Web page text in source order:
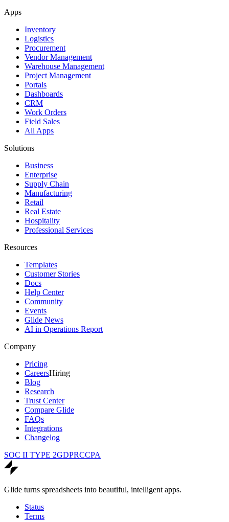
Apps
Inventory
Logistics
Procurement
Vendor Management
Warehouse Management
Project Management
Portals
Dashboards
CRM
Work Orders
Field Sales
All Apps
Solutions
Business
Enterprise
Supply Chain
Manufacturing
Retail
Real Estate
Hospitality
Professional Services
Resources
Templates
Customer Stories
Docs
Help Center
Community
Events
Glide News
AI in Operations Report
Company
Pricing
CareersHiring
Blog
Research
Trust Center
Compare Glide
FAQs
Integrations
Changelog
SOC II TYPE 2GDPRCCPA
Glide turns spreadsheets into beautiful, intelligent apps.
Status
Terms